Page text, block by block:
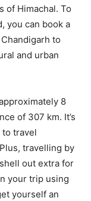
of Himachal. To
you can book a
to
and urban
8
of 307 km. It’s
travel
travelling by
out extra for
your trip using
yourself an